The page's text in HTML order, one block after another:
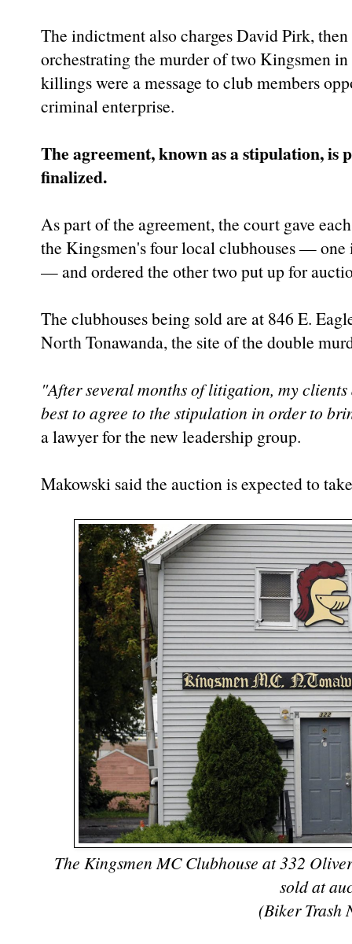
The indictment also charges David Pirk,
orchestrating the murder of two Kingsmen in
killings were a message to club members
criminal enterprise.
The agreement, known as a stipulation,
finalized.
As part of the agreement, the court gave
the Kingsmen's four local clubhouses —
— and ordered the other two put up for
The clubhouses being sold are at 846 E.
North Tonawanda, the site of the double
"After several months of litigation, my
best to agree to the stipulation in order to
a lawyer for the new leadership group.
Makowski said the auction is expected to
The Kingsmen MC Clubhouse at 332
sold at
(Biker Trash